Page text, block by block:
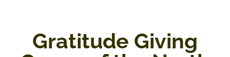
Gratitude Giving